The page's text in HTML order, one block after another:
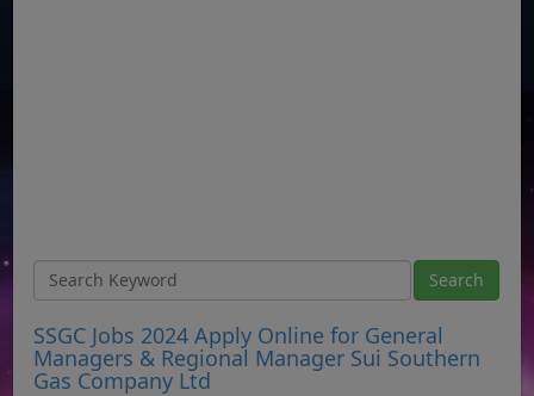
SSGC Jobs 2024 Apply Online for General
Managers & Regional Manager Sui Southern
Gas Company Ltd